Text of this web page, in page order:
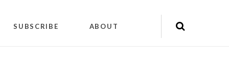
SUBSCRIBE ABOUT